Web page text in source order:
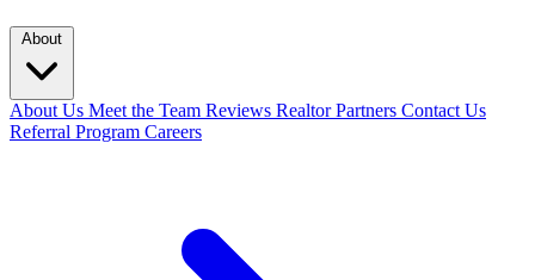
About
About Us Meet the Team Reviews Realtor Partners Contact Us
Referral Program Careers